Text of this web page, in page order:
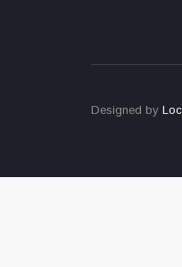
Designed by